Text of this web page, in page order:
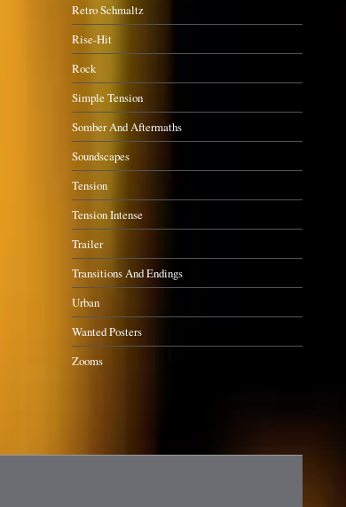
Retro Schmaltz
Rise-Hit
Rock
Simple Tension
Somber And Aftermaths
Soundscapes
Tension
Tension Intense
Trailer
Transitions And Endings
Urban
Wanted Posters
Zooms